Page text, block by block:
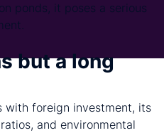
ponds, it poses a serious
but a long
with foreign investment, its
and environmental